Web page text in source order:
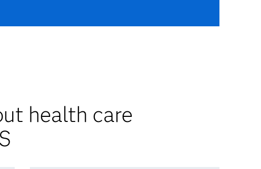
health care